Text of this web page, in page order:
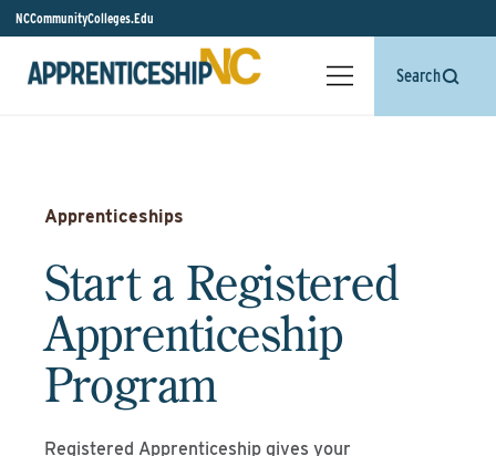
NCCommunityColleges.Edu
Search
Apprenticeships
Start a Registered
Apprenticeship
Program
Registered Apprenticeship gives your